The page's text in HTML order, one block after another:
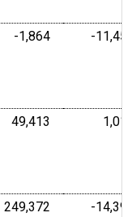
-1,864Millions of
-
49,413 Millions of
249,372 Millions of
-